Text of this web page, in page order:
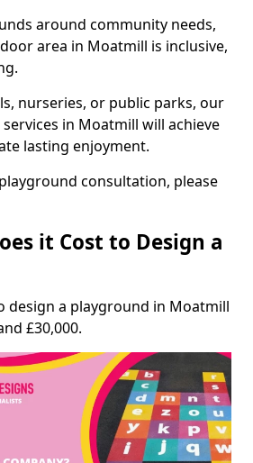
around community needs,
area in Moatmill is inclusive,
nurseries, or public parks, our
in Moatmill will achieve
lasting enjoyment.
consultation, please
it Cost to Design a
design a playground in Moatmill
£30,000.